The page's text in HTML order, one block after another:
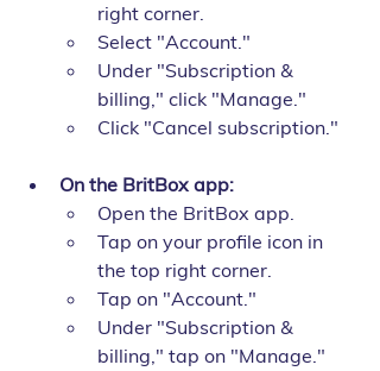
right corner.
Select "Account."
Under "Subscription &
billing," click "Manage."
Click "Cancel subscription."
On the BritBox app:
Open the BritBox app.
Tap on your profile icon in
the top right corner.
Tap on "Account."
Under "Subscription &
billing," tap on "Manage."